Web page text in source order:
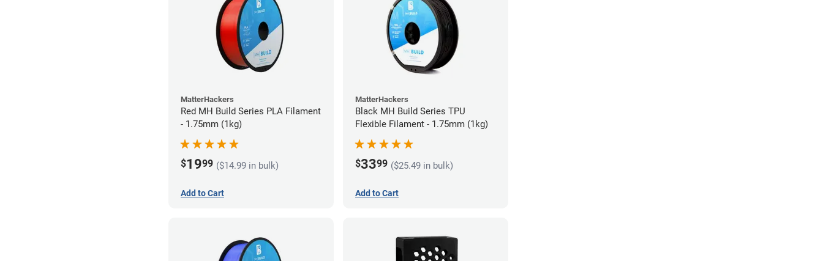
MatterHackers
Red MH Build Series PLA Filament
- 1.75mm (1kg)
$1999 ($14.99 in bulk)
Add to Cart
MatterHackers
Black MH Build Series TPU
Flexible Filament - 1.75mm (1kg)
$3399 ($25.49 in bulk)
Add to Cart